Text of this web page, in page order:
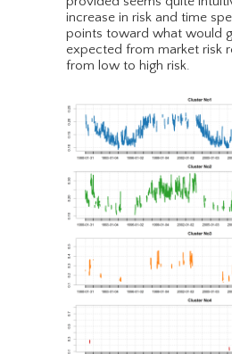
increase in risk and time
points toward what would
expected from market risk
from low to high risk.